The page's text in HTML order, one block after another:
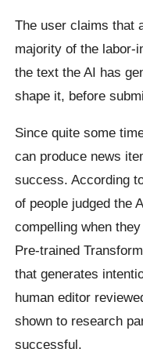
The user claims that
majority of the labor-
the text the AI has
shape it, before
Since quite some
can produce news
success. According
of people judged the
compelling when
Pre-trained
that generates
human editor
shown to research
successful.